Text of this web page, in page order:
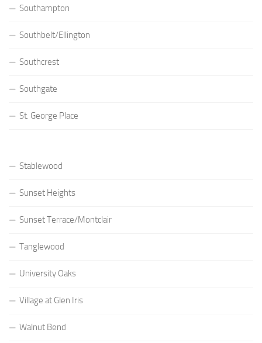
Southampton
Southbelt/Ellington
Southcrest
Southgate
St. George Place
Stablewood
Sunset Heights
Sunset Terrace/Montclair
Tanglewood
University Oaks
Village at Glen Iris
Walnut Bend